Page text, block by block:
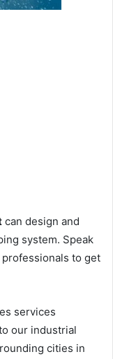
can design and
system. Speak
to get
services
our industrial
cities in